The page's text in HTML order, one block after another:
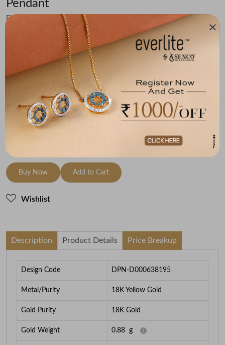
Pendant
Flat 50% off on Making Charges & 15% off on Diamond Value
₹18,120 You save - ₹2,482
(MRP Inclusive of all taxes)
Diamond
0.88
To be shipped within 28 August 2026
Check Delivery Options
Check
Buy Now Add to Cart
Wishlist
Description Product Details Price Breakup
Design Code DPN-D000638195
Metal/Purity 18K Yellow Gold
Gold Purity 18K Gold
Gold Weight 0.88 g